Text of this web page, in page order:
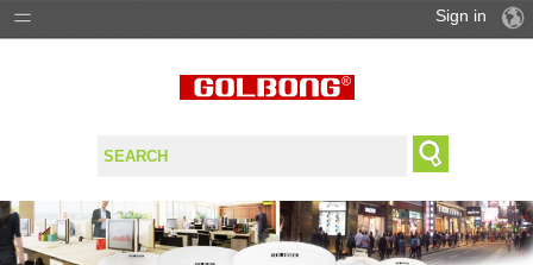
SUPPORT
WHERE TO BUY
Sign in